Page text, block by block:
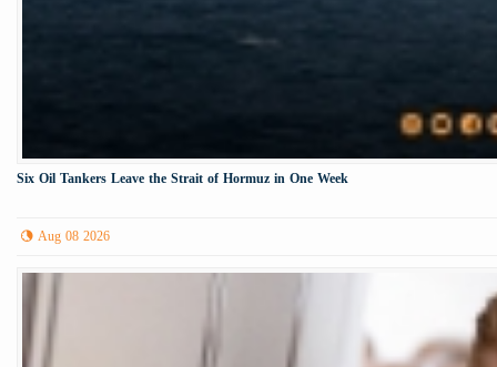
Six Oil Tankers Leave the Strait of Hormuz in One Week
Aug 08 2026